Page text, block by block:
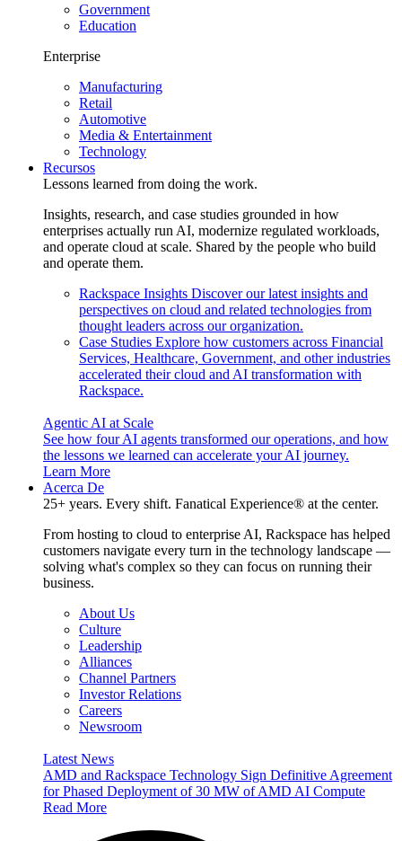
Government
Education
Enterprise
Manufacturing
Retail
Automotive
Media & Entertainment
Technology
Recursos
Lessons learned from doing the work.
Insights, research, and case studies grounded in how
enterprises actually run AI, modernize regulated workloads,
and operate cloud at scale. Shared by the people who build
and operate them.
Rackspace Insights Discover our latest insights and
perspectives on cloud and related technologies from
thought leaders across our organization.
Case Studies Explore how customers across Financial
Services, Healthcare, Government, and other industries
accelerated their cloud and AI transformation with
Rackspace.
Agentic AI at Scale
See how four AI agents transformed our operations, and how
the lessons we learned can accelerate your AI journey.
Learn More
Acerca De
25+ years. Every shift. Fanatical Experience® at the center.
From hosting to cloud to enterprise AI, Rackspace has helped
customers navigate every turn in the technology landscape —
solving what's complex so they can focus on running their
business.
About Us
Culture
Leadership
Alliances
Channel Partners
Investor Relations
Careers
Newsroom
Latest News
AMD and Rackspace Technology Sign Definitive Agreement
for Phased Deployment of 30 MW of AMD AI Compute
Read More